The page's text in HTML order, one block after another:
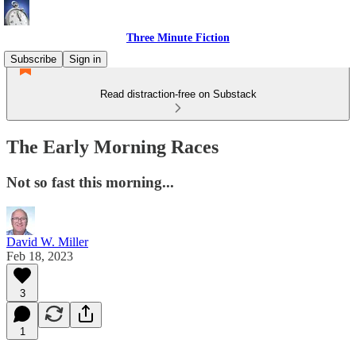
Three Minute Fiction
Subscribe
Sign in
Read distraction-free on Substack
The Early Morning Races
Not so fast this morning...
David W. Miller
Feb 18, 2023
3
1